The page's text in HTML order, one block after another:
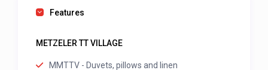
Features
METZELER TT VILLAGE
MMTTV - Duvets, pillows and linen